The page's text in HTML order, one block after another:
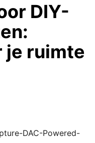
DIY-
je ruimte
DAC-Powered-